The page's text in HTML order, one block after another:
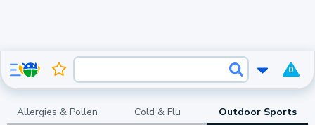
0
Allergies & Pollen Cold & Flu Outdoor Sports